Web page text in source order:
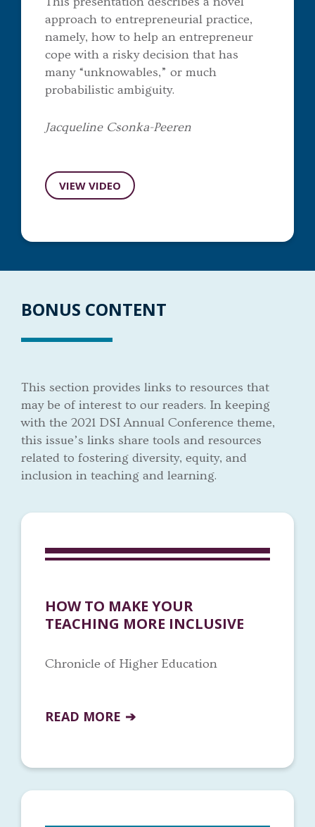
approach to entrepreneurial practice,
namely, how to help an entrepreneur
cope with a risky decision that has
many “unknowables,” or much
probabilistic ambiguity.
Jacqueline Csonka-Peeren
VIEW VIDEO
BONUS CONTENT
This section provides links to resources that
may be of interest to our readers. In keeping
with the 2021 DSI Annual Conference theme,
this issue’s links share tools and resources
related to fostering diversity, equity, and
inclusion in teaching and learning.
HOW TO MAKE YOUR
TEACHING MORE INCLUSIVE
Chronicle of Higher Education
READ MORE